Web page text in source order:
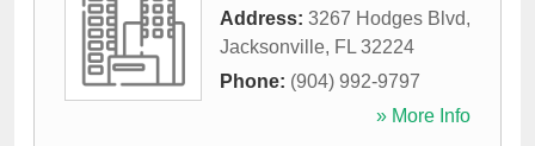
Address: 3267 Hodges Blvd,
Jacksonville, FL 32224
Phone: (904) 992-9797
» More Info